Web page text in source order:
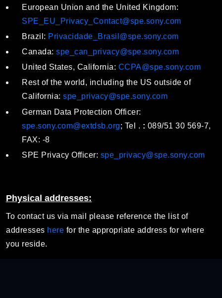
European Union and the United Kingdom:
SPE_EU_Privacy_Contact@spe.sony.com
Brazil: Privacidade_Brasil@spe.sony.com
Canada: spe_can_privacy@spe.sony.com
United States, California: CCPA@spe.sony.com
Rest of the world, including the US outside of
California: spe_privacy@spe.sony.com
German Data Protection Officer:
spe.sony.com@extdsb.org; Tel . : 089/51 30 569-7,
FAX: -8
SPE Privacy Officer: spe_privacy@spe.sony.com
Physical addresses:
To contact us via mail please reference the list of
addresses here for the appropriate address for where
you reside.